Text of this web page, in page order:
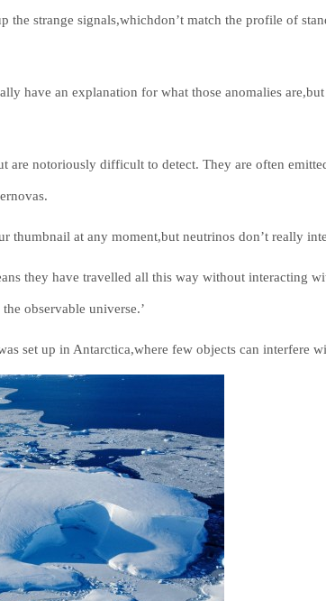
the strange signals,whichdon’t match the profile of
have an explanation for what those anomalies
are notoriously difficult to detect. They are often
thumbnail at any moment,but neutrinos don’t really
they have travelled all this way without interacting
observable universe.’
set up in Antarctica,where few objects can interfere